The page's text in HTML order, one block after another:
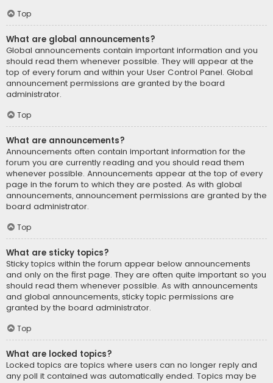
Top
What are global announcements?
Global announcements contain important information and you
should read them whenever possible. They will appear at the
top of every forum and within your User Control Panel. Global
announcement permissions are granted by the board
administrator.
Top
What are announcements?
Announcements often contain important information for the
forum you are currently reading and you should read them
whenever possible. Announcements appear at the top of every
page in the forum to which they are posted. As with global
announcements, announcement permissions are granted by the
board administrator.
Top
What are sticky topics?
Sticky topics within the forum appear below announcements
and only on the first page. They are often quite important so you
should read them whenever possible. As with announcements
and global announcements, sticky topic permissions are
granted by the board administrator.
Top
What are locked topics?
Locked topics are topics where users can no longer reply and
any poll it contained was automatically ended. Topics may be